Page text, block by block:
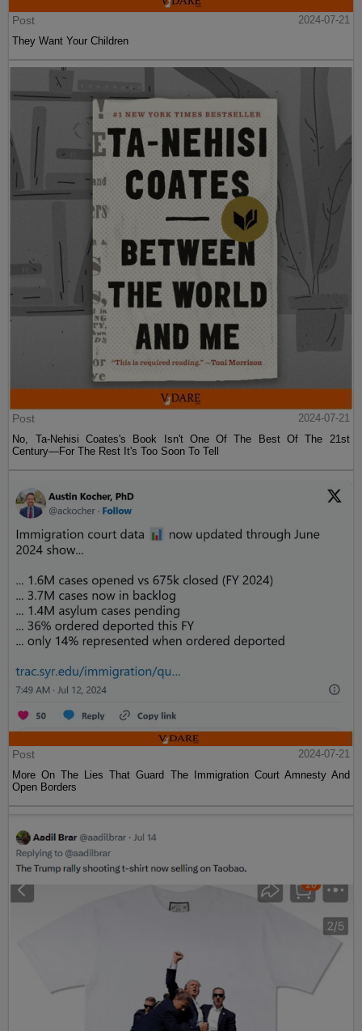
Post
2024-07-21
They Want Your Children
Post
2024-07-21
No, Ta-Nehisi Coates's Book Isn't One Of The Best Of The 21st
Century—For The Rest It's Too Soon To Tell
Post
2024-07-21
More On The Lies That Guard The Immigration Court Amnesty And
Open Borders